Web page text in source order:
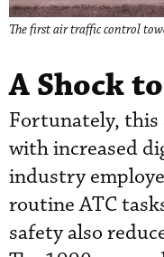
The first air traffic control
A Shock
Fortunately, this
with increased
industry
routine ATC
safety also